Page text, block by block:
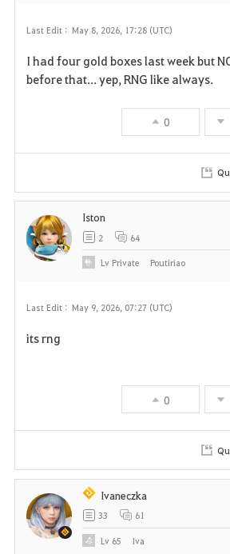
Last Edit : May 8, 2026, 17:28 (UTC)
I had four gold boxes last week but
before that... yep, RNG like always.
0
Last Edit : May 9, 2026, 07:27 (UTC)
its rng
0
Iston
2 64
LvPrivate Poutiriao
Ivaneczka
33 61
Lv 65 Iva